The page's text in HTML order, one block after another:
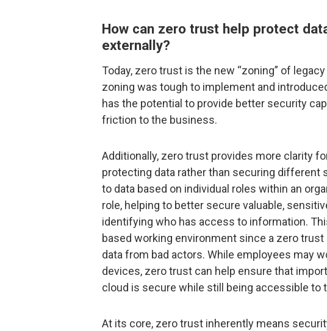
How can zero trust help protect
externally?
Today, zero trust is the new “zoning” of
zoning was tough to implement and
has the potential to provide better security
friction to the business.
Additionally, zero trust provides more clarity
protecting data rather than securing
to data based on individual roles within an
role, helping to better secure valuable,
identifying who has access to information.
based working environment since a zero
data from bad actors. While employees may
devices, zero trust can help ensure that
cloud is secure while still being accessible to
At its core, zero trust inherently means